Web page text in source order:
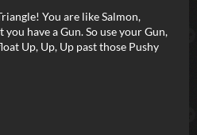
Addicting Indie Spotlight
100 Your Favorites
You are like Salmon,
have a Gun. So use your Gun,
Up, Up, Up past those Pushy